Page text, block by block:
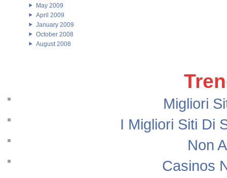
May 2009
April 2009
January 2009
October 2008
August 2008
Migliori
I Migliori Siti Di
Non
Casinos